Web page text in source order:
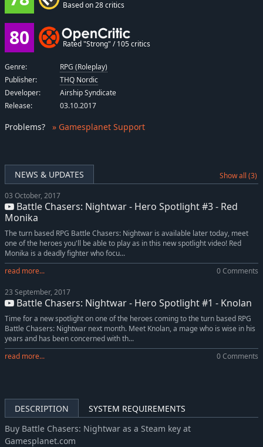
NEWS & UPDATES Show all (3)
03 October, 2017
Battle Chasers: Nightwar - Hero Spotlight #3 - Red
Monika
The turn based RPG Battle Chasers: Nightwar is available later today, meet
one of the heroes you'll be able to play as in this new spotlight video! Red
Monika is a deadly fighter who focu...
read more...
0 Comments
23 September, 2017
Battle Chasers: Nightwar - Hero Spotlight #1 - Knolan
Time for a new spotlight on one of the heroes coming to the turn based RPG
Battle Chasers: Nightwar next month. Meet Knolan, a mage who is wise in his
years and has been concerned with th...
read more...
0 Comments
DESCRIPTION
SYSTEM REQUIREMENTS
Buy Battle Chasers: Nightwar as a Steam key at
Gamesplanet.com
Based on 28 critics
80 Rated "Strong" / 105 critics
Genre:
RPG (Roleplay)
Publisher:
THQ Nordic
Developer:
Airship Syndicate
Release:
03.10.2017
Problems? » Gamesplanet Support